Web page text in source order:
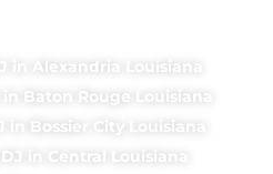
in Alexandria Louisiana
Baton Rouge Louisiana
in Bossier City Louisiana
in Central Louisiana